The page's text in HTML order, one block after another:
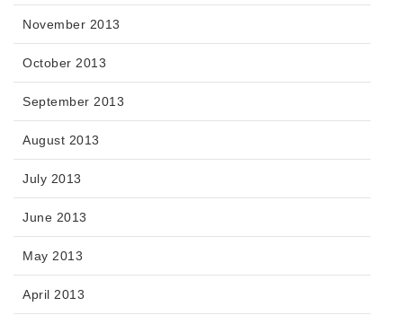
November 2013
October 2013
September 2013
August 2013
July 2013
June 2013
May 2013
April 2013